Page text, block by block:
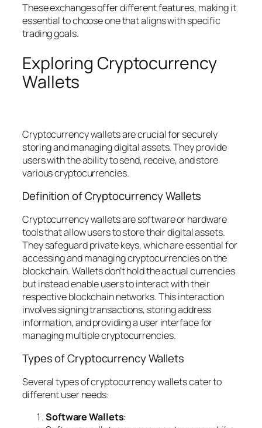
These exchanges offer different features, making it
essential to choose one that aligns with specific
trading goals.
Exploring Cryptocurrency
Wallets
Cryptocurrency wallets are crucial for securely
storing and managing digital assets. They provide
users with the ability to send, receive, and store
various cryptocurrencies.
Definition of Cryptocurrency Wallets
Cryptocurrency wallets are software or hardware
tools that allow users to store their digital assets.
They safeguard private keys, which are essential for
accessing and managing cryptocurrencies on the
blockchain. Wallets don’t hold the actual currencies
but instead enable users to interact with their
respective blockchain networks. This interaction
involves signing transactions, storing address
information, and providing a user interface for
managing multiple cryptocurrencies.
Types of Cryptocurrency Wallets
Several types of cryptocurrency wallets cater to
different user needs:
Software Wallets: